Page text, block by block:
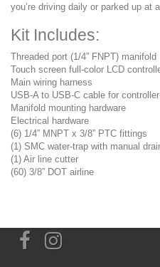
you’re driving daily or parked up at
Kit Includes:
Threaded port (1/4” FNPT) manifold
Touch screen full-color LCD
Main wiring harness
USB-A to USB-C cable for
Manifold mounting hardware
Electrical hardware
(6) 1/4” MNPT x 3/8” PTC fittings
(1) SMC water-trap with manual
(1) Air line cutter
(60) 3/8” DOT airline